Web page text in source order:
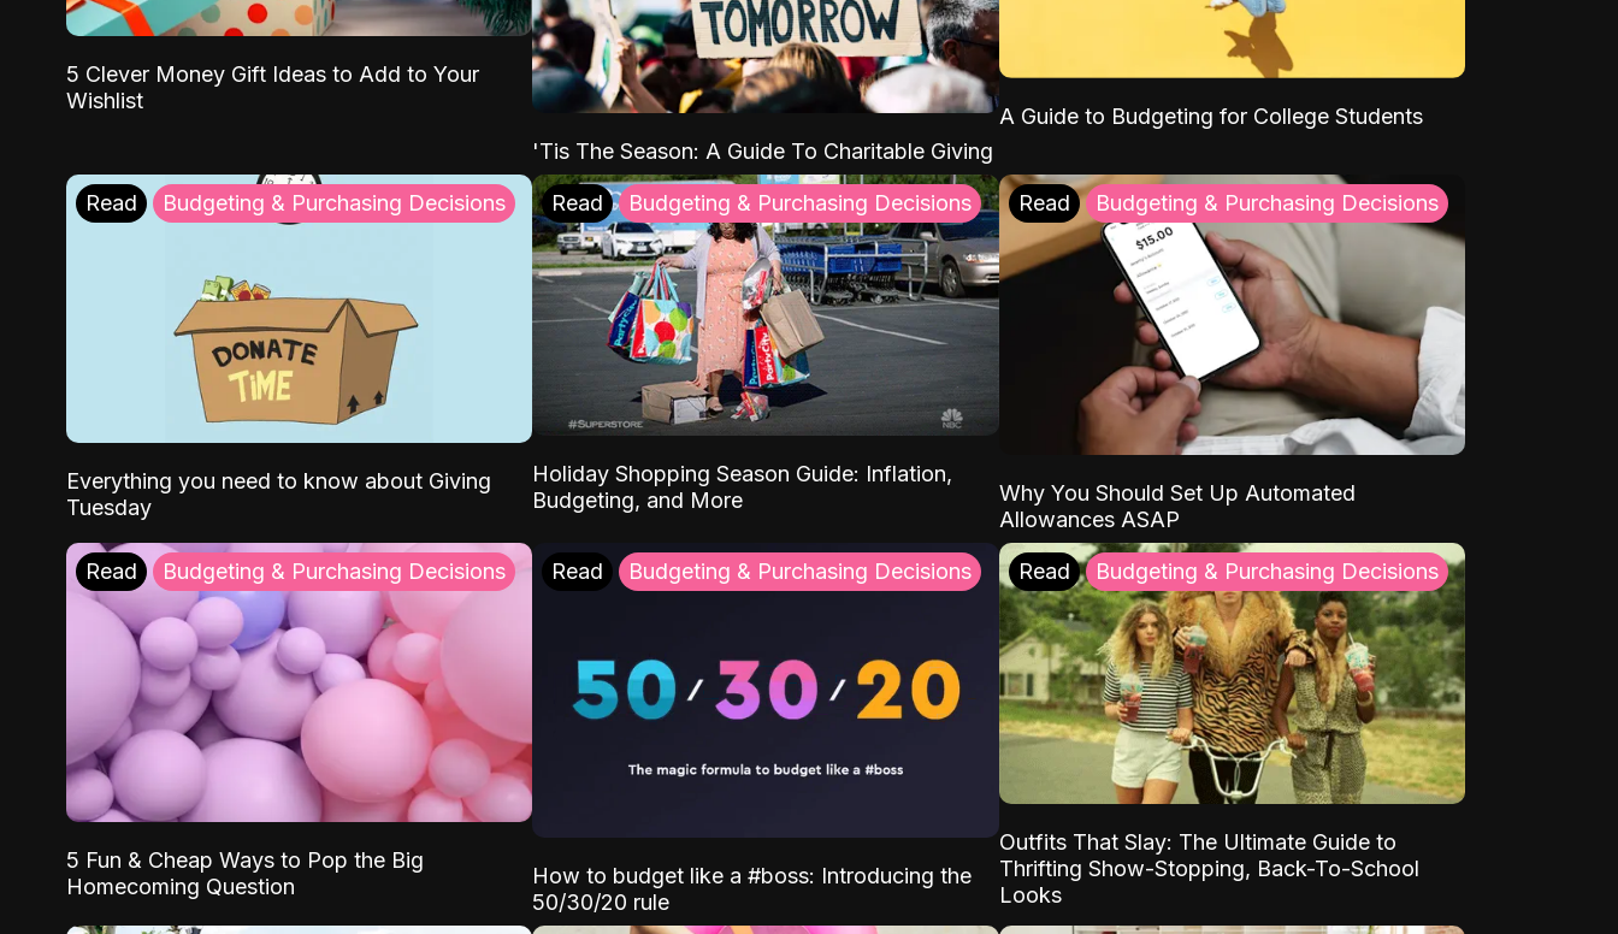
5 Clever Money Gift Ideas to Add to Your
Wishlist
'Tis The Season: A Guide To Charitable Giving
A Guide to Budgeting for College Students
Read Budgeting & Purchasing Decisions
Everything you need to know about Giving
Tuesday
Read Budgeting & Purchasing Decisions
Holiday Shopping Season Guide: Inflation,
Budgeting, and More
Read Budgeting & Purchasing Decisions
Why You Should Set Up Automated
Allowances ASAP
Read Budgeting & Purchasing Decisions
5 Fun & Cheap Ways to Pop the Big
Homecoming Question
Read Budgeting & Purchasing Decisions
How to budget like a #boss: Introducing the
50/30/20 rule
Read Budgeting & Purchasing Decisions
Outfits That Slay: The Ultimate Guide to
Thrifting Show-Stopping, Back-To-School
Looks